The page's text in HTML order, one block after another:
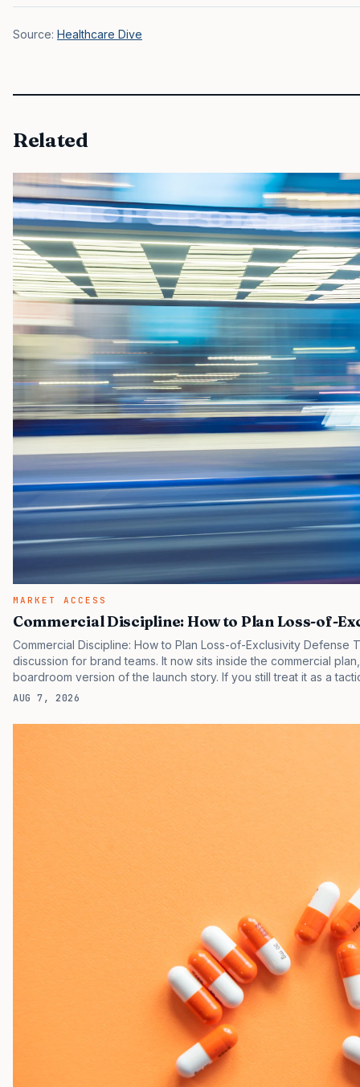
Source: Healthcare Dive
Related
MARKET ACCESS
Commercial Discipline: How to Plan Loss-of-
Commercial Discipline: How to Plan Loss-of-Exclusivity
discussion for brand teams. It now sits inside the commercial
boardroom version of the launch story. If you still treat it as a
clinicians, patients, and investors are judging the same brand
many launch brands still face slower early…
AUG 7, 2026